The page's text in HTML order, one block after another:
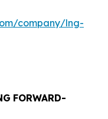
company/lng-
FORWARD-